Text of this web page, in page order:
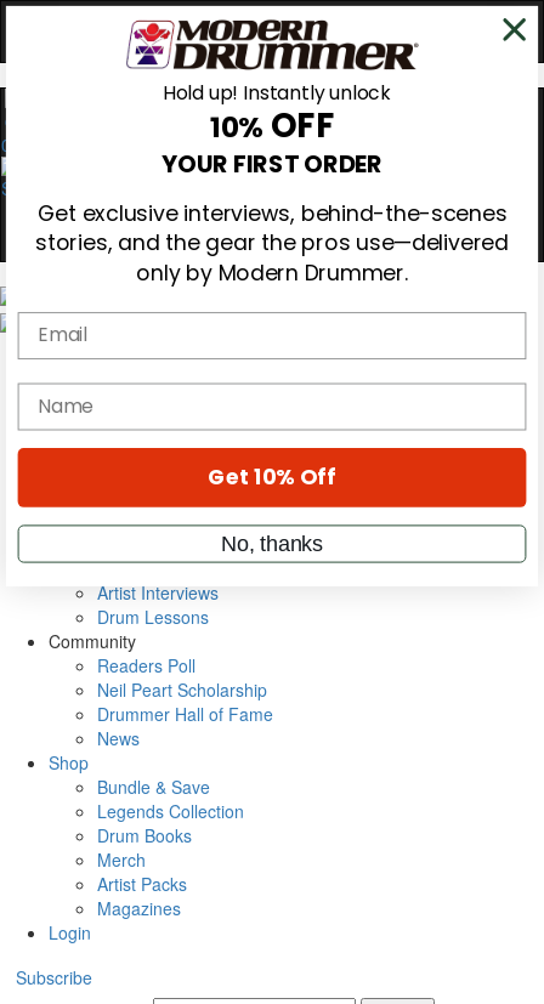
0
Gear Reviews
Education
Metal Sticks
VIP Backstage
Artist Interviews
Drum Lessons
Community
Readers Poll
Neil Peart Scholarship
Drummer Hall of Fame
News
Shop
Bundle & Save
Legends Collection
Drum Books
Merch
Artist Packs
Magazines
Login
Subscribe
Hold up! Instantly unlock
10% OFF
YOUR FIRST ORDER
Get exclusive interviews, behind-the-scenes
stories, and the gear the pros use—delivered
only by Modern Drummer.
Email
name
Get 10% Off
No, thanks